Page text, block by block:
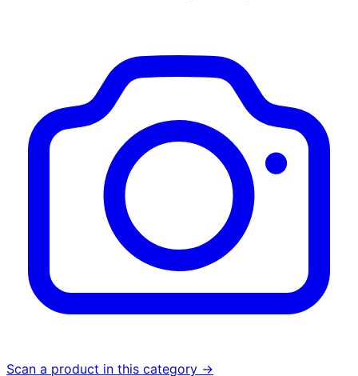
Scan a product in this category →